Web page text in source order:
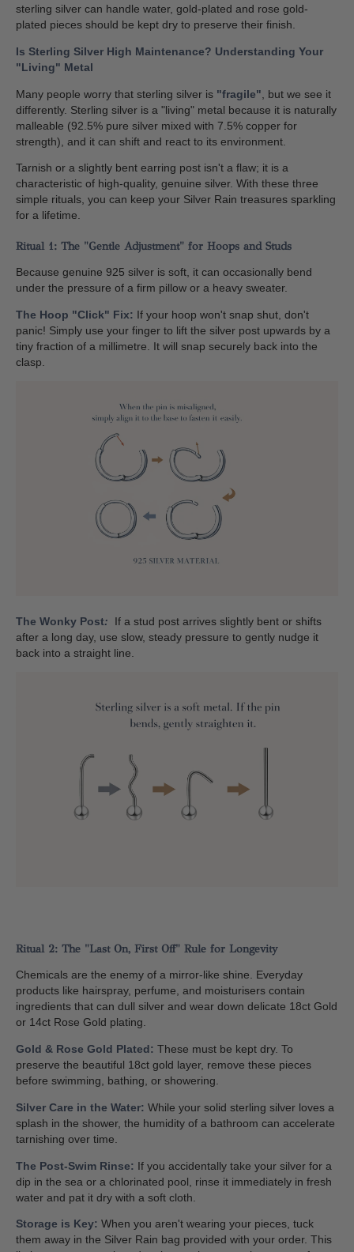
sterling silver can handle water, gold-plated and rose gold-
plated pieces should be kept dry to preserve their finish.
Is Sterling Silver High Maintenance? Understanding Your
"Living" Metal
Many people worry that sterling silver is "fragile" , but we see it
differently. Sterling silver is a "living" metal because it is naturally
malleable (92.5% pure silver mixed with 7.5% copper for
strength), and it can shift and react to its environment.
Tarnish or a slightly bent earring post isn't a flaw; it is a
characteristic of high-quality, genuine silver. With these three
simple rituals, you can keep your Silver Rain treasures sparkling
for a lifetime.
Ritual 1: The "Gentle Adjustment" for Hoops and Studs
Because genuine 925 silver is soft, it can occasionally bend
under the pressure of a firm pillow or a heavy sweater.
The Hoop "Click" Fix: If your hoop won't snap shut, don't
panic! Simply use your finger to lift the silver post upwards by a
tiny fraction of a millimetre. It will snap securely back into the
clasp.
The Wonky Post: If a stud post arrives slightly bent or shifts
after a long day, use slow, steady pressure to gently nudge it
back into a straight line.
Ritual 2: The "Last On, First Off" Rule for Longevity
Chemicals are the enemy of a mirror-like shine. Everyday
products like hairspray, perfume, and moisturisers contain
ingredients that can dull silver and wear down delicate 18ct Gold
or 14ct Rose Gold plating.
Gold & Rose Gold Plated: These must be kept dry. To
preserve the beautiful 18ct gold layer, remove these pieces
before swimming, bathing, or showering.
Silver Care in the Water: While your solid sterling silver loves a
splash in the shower, the humidity of a bathroom can accelerate
tarnishing over time.
The Post-Swim Rinse: If you accidentally take your silver for a
dip in the sea or a chlorinated pool, rinse it immediately in fresh
water and pat it dry with a soft cloth.
Storage is Key: When you aren't wearing your pieces, tuck
them away in the Silver Rain bag provided with your order. This